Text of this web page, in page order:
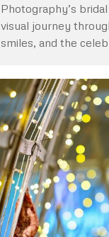
Photography’s
visual journey
smiles, and the